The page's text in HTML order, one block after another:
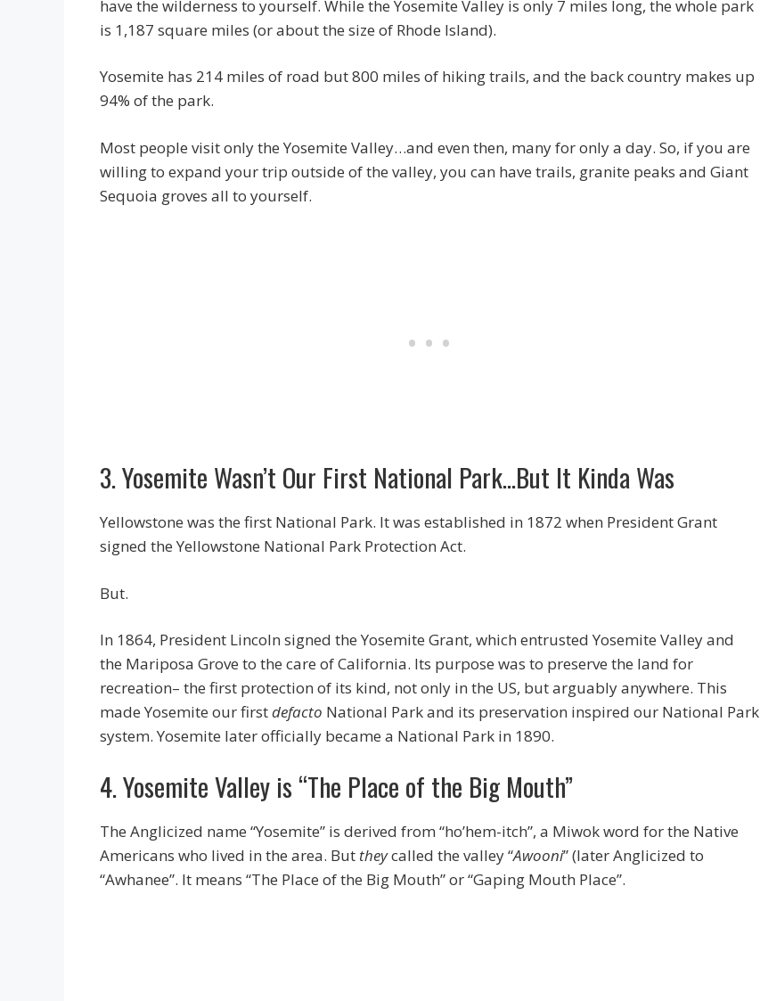
have the wilderness to yourself. While the Yosemite Valley is only 7 miles long, the whole park
is 1,187 square miles (or about the size of Rhode Island).
Yosemite has 214 miles of road but 800 miles of hiking trails, and the back country makes up
94% of the park.
Most people visit only the Yosemite Valley…and even then, many for only a day. So, if you are
willing to expand your trip outside of the valley, you can have trails, granite peaks and Giant
Sequoia groves all to yourself.
3. Yosemite Wasn’t Our First National Park…But It Kinda Was
Yellowstone was the first National Park. It was established in 1872 when President Grant
signed the Yellowstone National Park Protection Act.
But.
In 1864, President Lincoln signed the Yosemite Grant, which entrusted Yosemite Valley and
the Mariposa Grove to the care of California. Its purpose was to preserve the land for
recreation– the first protection of its kind, not only in the US, but arguably anywhere. This
made Yosemite our firstdefacto National Park and its preservation inspired our National Park
system. Yosemite later officially became a National Park in 1890.
4. Yosemite Valley is “The Place of the Big Mouth”
The Anglicized name “Yosemite” is derived from “ho’hem-itch”, a Miwok word for the Native
Americans who lived in the area. But theycalled the valley “Awooni” (later Anglicized to
“Awhanee”. It means “The Place of the Big Mouth” or “Gaping Mouth Place”.